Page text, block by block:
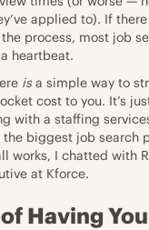
applied to). If
process, most job
heartbeat.
isa simple way to
cost to you. It’s
with a staffing
biggest job search
works, I chatted with
at Kforce.
Having